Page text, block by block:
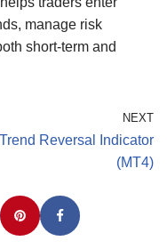
manage risk
short-term and
NEXT
Trend Reversal Indicator
(MT4)